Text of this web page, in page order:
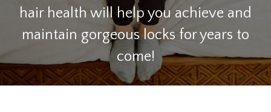
hair health will help you achieve and
maintain gorgeous locks for years to
come!